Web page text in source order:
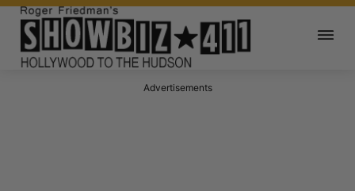
Advertisements